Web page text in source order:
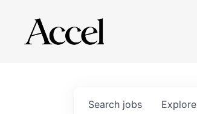
Search jobs Explore